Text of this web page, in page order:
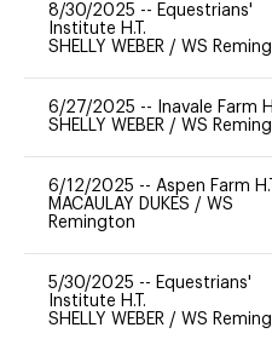
8/30/2025 -- Equestrians'
Institute H.T.
SHELLY WEBER / WS
6/27/2025 --
Inavale Farm
SHELLY WEBER / WS
6/12/2025 -- Aspen Farm
MACAULAY DUKES / WS
Remington
5/30/2025 -- Equestrians'
Institute H.T.
SHELLY WEBER / WS